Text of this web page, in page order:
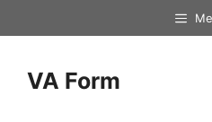
to
VA Form